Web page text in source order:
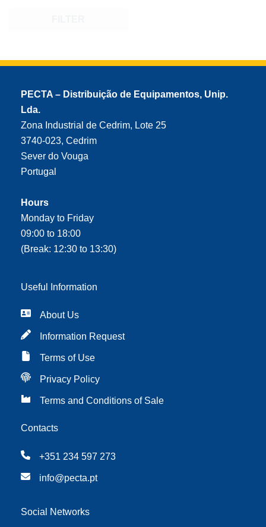
PECTA – Distribuição de Equipamentos, Unip.
Lda.
Zona Industrial de Cedrim, Lote 25
3740-023, Cedrim
Sever do Vouga
Portugal
Hours
Monday to Friday
09:00 to 18:00
(Break: 12:30 to 13:30)
Useful Information
About Us
Information Request
Terms of Use
Privacy Policy
Terms and Conditions of Sale
Contacts
+351 234 597 273
info@pecta.pt
Social Networks